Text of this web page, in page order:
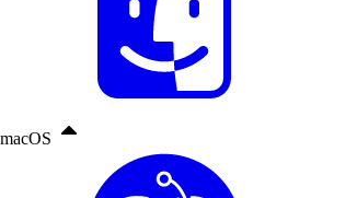
macOS